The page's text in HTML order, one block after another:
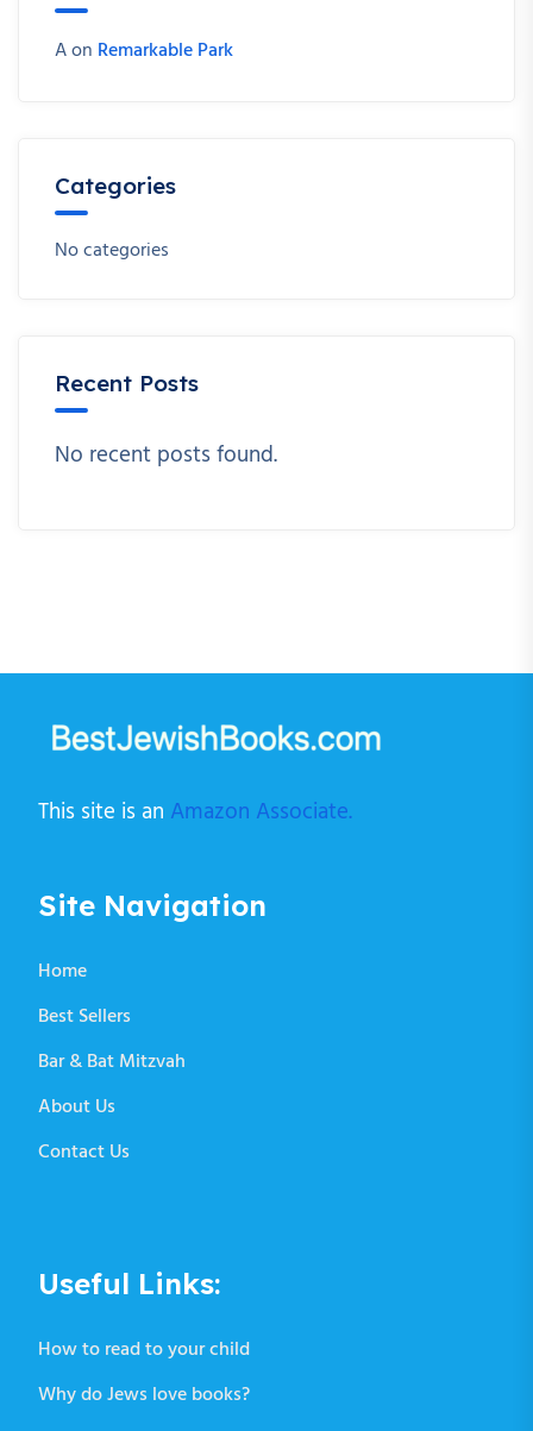
Aon Remarkable Park
Categories
No categories
Recent Posts
No recent posts found.
This site is an Amazon Associate.
Site Navigation
Home
Best Sellers
Bar & Bat Mitzvah
About Us
Contact Us
Useful Links:
How to read to your child
Why do Jews love books?